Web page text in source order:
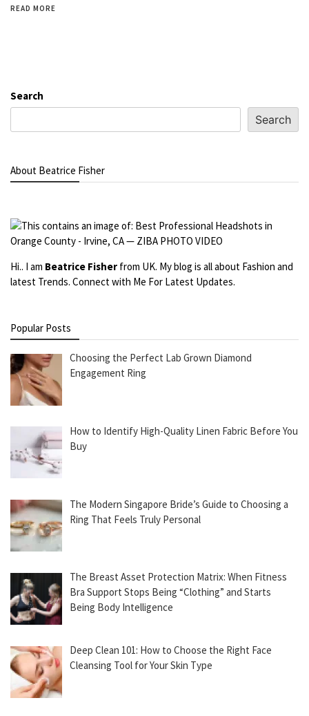
READ MORE
Search
Search
About Beatrice Fisher
Hi.. I am Beatrice Fisher from UK. My blog is all about Fashion and
latest Trends. Connect with Me For Latest Updates.
Popular Posts
Choosing the Perfect Lab Grown Diamond
Engagement Ring
How to Identify High-Quality Linen Fabric Before You
Buy
The Modern Singapore Bride’s Guide to Choosing a
Ring That Feels Truly Personal
The Breast Asset Protection Matrix: When Fitness
Bra Support Stops Being “Clothing” and Starts
Being Body Intelligence
Deep Clean 101: How to Choose the Right Face
Cleansing Tool for Your Skin Type